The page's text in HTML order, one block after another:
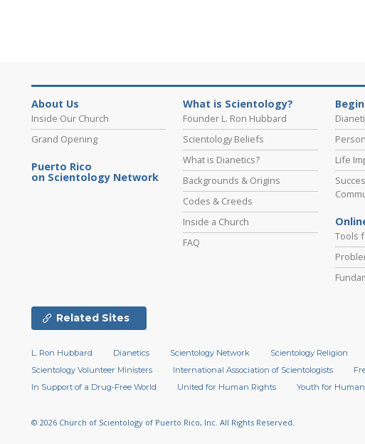
About Us
Inside Our Church
Grand Opening
Puerto Rico
on Scientology Network
What is Scientology?
Founder L. Ron Hubbard
Scientology Beliefs
What is Dianetics?
Backgrounds & Origins
Codes & Creeds
Inside a Church
FAQ
Life
Tools
Related Sites
L. Ron Hubbard Dianetics Scientology Network Scientology Religion
Scientology Volunteer Ministers
International Association of Scientologists
In Support of a Drug-Free World
United for Human Rights Youth for
© 2026 Church of Scientology of Puerto Rico, Inc. All Rights Reserved.